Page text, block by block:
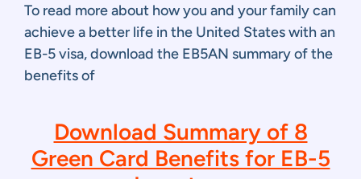
To read more about how you and your family can
achieve a better life in the United States with an
EB-5 visa, download the EB5AN summary of the
benefits of
Download Summary of 8
Green Card Benefits for EB-5